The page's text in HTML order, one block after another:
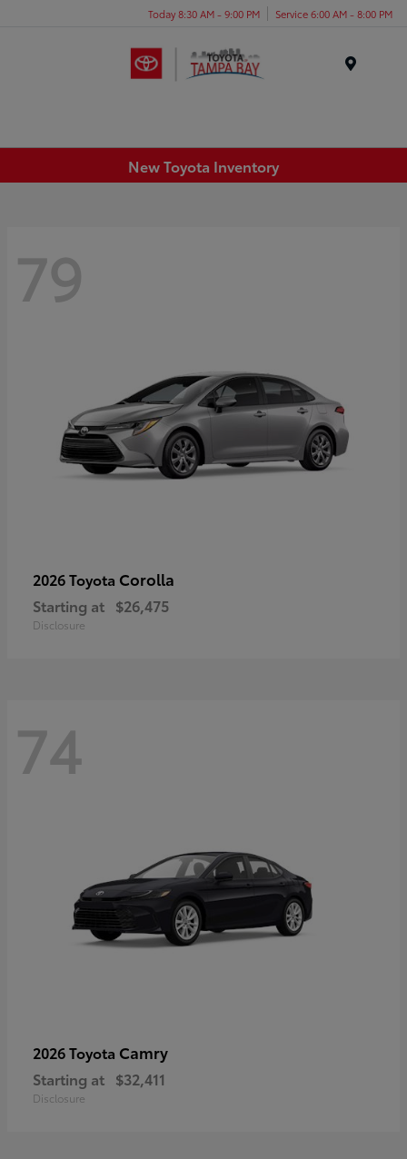
Today 8:30 AM - 9:00 PM Service 6:00 AM - 8:00 PM
New Toyota Inventory
79
2026 Toyota Corolla
Starting at $26,475
Disclosure
74
2026 Toyota Camry
Starting at $32,411
Disclosure